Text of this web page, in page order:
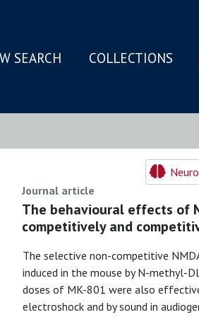
SEARCH COLLECTIONS
Journal article
The behavioural effects of
competitively and
The selective non-competitive
induced in the mouse by N-methyl-
doses of MK-801 were also
electroshock and by sound in